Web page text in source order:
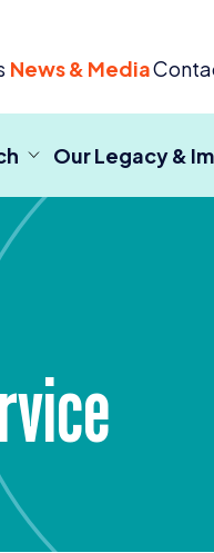
News & Media
Our Legacy &